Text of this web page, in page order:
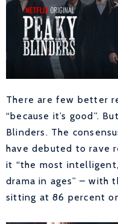
There are few better
“because it’s good”.
Blinders. The
have debuted to rave
it “the most
drama in ages” – with
sitting at 86 percent